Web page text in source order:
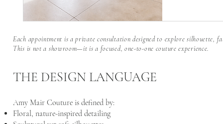
Each appointment is a private consultation designed to explore silhouette,
This is not a showroom—it is a focused, one-to-one couture experience.
THE DESIGN LANGUAGE
Amy Mair Couture is defined by:
Floral, nature-inspired detailing